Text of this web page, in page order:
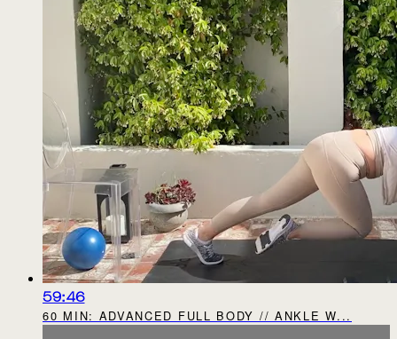
59:46
60 MIN: ADVANCED FULL BODY // ANKLE W...